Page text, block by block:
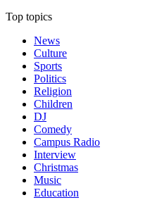
Top topics
News
Culture
Sports
Politics
Religion
Children
DJ
Comedy
Campus Radio
Interview
Christmas
Music
Education